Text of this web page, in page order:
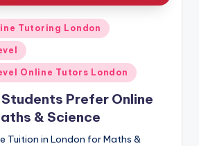
Tutoring London
Online Tutors London
Prefer Online
& Science
Tuition in London for Maths &